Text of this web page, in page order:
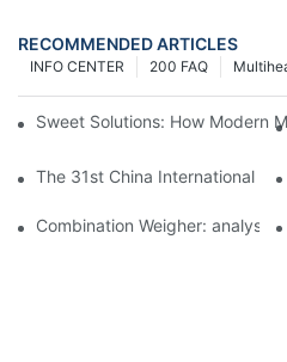
RECOMMENDED ARTICLES
200 FAQ
INFO CENTER
Sweet Solutions: How Modern
The 31st China International
Combination Weigher: